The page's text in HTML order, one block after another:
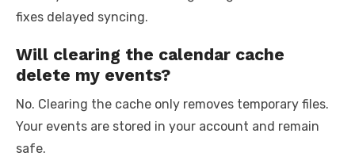
fixes delayed syncing.
Will clearing the calendar cache
delete my events?
No. Clearing the cache only removes temporary files.
Your events are stored in your account and remain
safe.